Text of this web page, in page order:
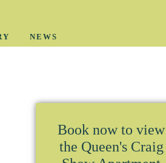
NEWS
Book now to view
the Queen's Craig